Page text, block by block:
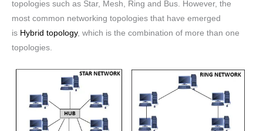
topologies such as Star, Mesh, Ring and Bus. However, the
most common networking topologies that have emerged
is Hybrid topology, which is the combination of more than one
topologies.